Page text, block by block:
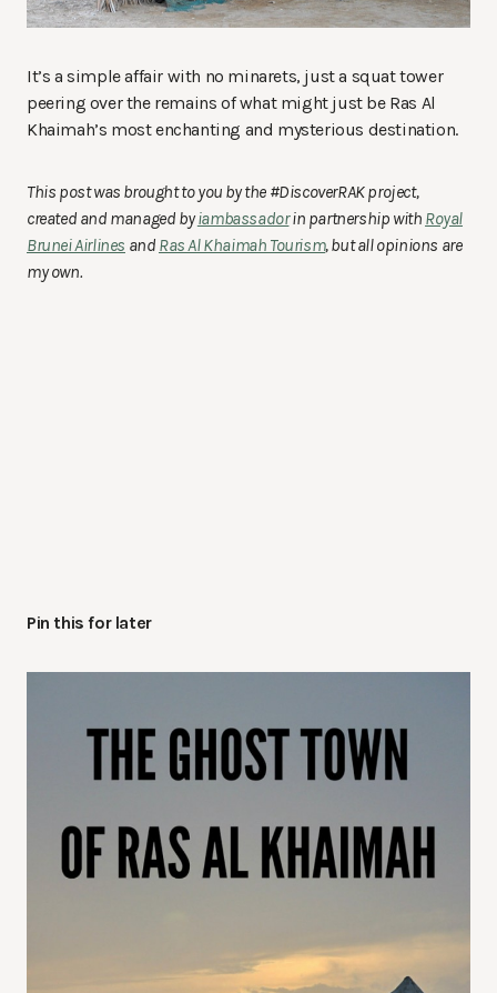
It’s a simple affair with no minarets, just a squat tower
peering over the remains of what might just be Ras Al
Khaimah’s most enchanting and mysterious destination.
This post was brought to you by the #DiscoverRAK project,
created and managed byiambassadorin partnership with Royal
Brunei Airlines and Ras Al Khaimah Tourism, but all opinions are
my own.
Pin this for later